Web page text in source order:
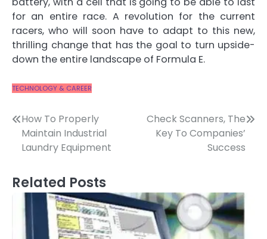
for an entire race. A revolution for the current
racers, who will soon have to adapt to this new,
thrilling change that has the goal to turn upside-
down the entire landscape of Formula E.
TECHNOLOGY & CAREER
Post
navigation
How To Properly
Maintain Industrial
Laundry Equipment
Check Scanners, The
Key To Companies’
Success
Related Posts